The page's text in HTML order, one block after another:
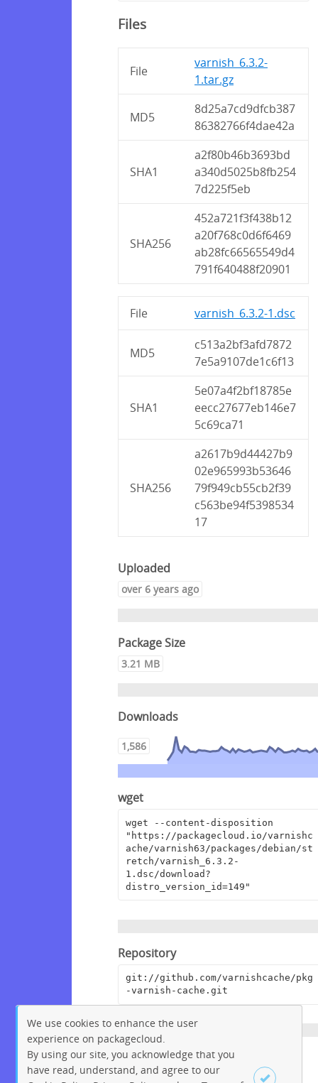
Files
File
varnish_6.3.2-
1.tar.gz
MD5
8d25a7cd9dfcb387
86382766f4dae42a
SHA1
a2f80b46b3693bd
a340d5025b8fb254
7d225f5eb
SHA256
452a721f3f438b12
a20f768c0d6f6469
ab28fc66565549d4
791f640488f20901
File varnish_6.3.2-1.dsc
MD5
c513a2bf3afd7872
7e5a9107de1c6f13
SHA1
5e07a4f2bf18785e
eecc27677eb146e7
5c69ca71
SHA256
a2617b9d44427b9
02e965993b53646
79f949cb55cb2f39
c563be94f5398534
17
Uploaded
over 6 years ago
Package Size
3.21 MB
Downloads
1,586
wget
wget --content-disposition
"https://packagecloud.io/varnishc
ache/varnish63/packages/debian/st
retch/varnish_6.3.2-
1.dsc/download?
distro_version_id=149"
Repository
git://github.com/varnishcache/pkg
-varnish-cache.git
Homepage
https://www.varnish-cache.org/
We use cookies to enhance the user
experience on packagecloud.
By using our site, you acknowledge that you
have read, understand, and agree to our